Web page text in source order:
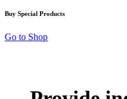
Buy Special Products
Go to Shop